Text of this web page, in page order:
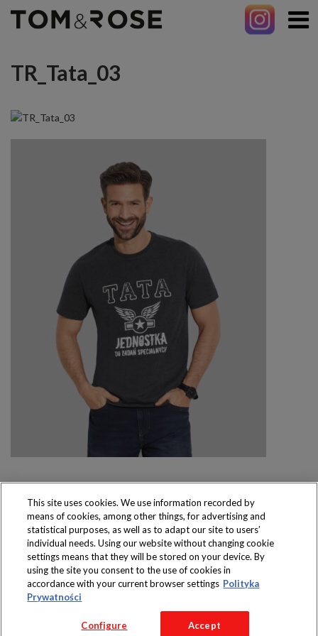
TR_Tata_03
Produkty dostępne
wyłącznie w sklepach
Copyright 2016 Jeronimo Martins Polska S.A.
Regulamin serwisu
Polityka prywatności
This site uses cookies. We use information recorded by
means of cookies, among other things, for advertising and
statistical purposes, as well as to adapt our site to users’
individual needs. Using our website without changing cookie
settings means that they will be stored on your device. By
using the site you consent to the use of cookies in
accordance with your current browser settings Polityka
Prywatności
Configure Accept